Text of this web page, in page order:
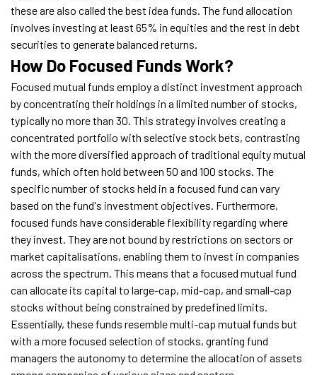
these are also called the best idea funds. The fund allocation
involves investing at least 65% in equities and the rest in debt
securities to generate balanced returns.
How Do Focused Funds Work?
Focused mutual funds employ a distinct investment approach
by concentrating their holdings in a limited number of stocks,
typically no more than 30. This strategy involves creating a
concentrated portfolio with selective stock bets, contrasting
with the more diversified approach of traditional equity mutual
funds, which often hold between 50 and 100 stocks. The
specific number of stocks held in a focused fund can vary
based on the fund's investment objectives. Furthermore,
focused funds have considerable flexibility regarding where
they invest. They are not bound by restrictions on sectors or
market capitalisations, enabling them to invest in companies
across the spectrum. This means that a focused mutual fund
can allocate its capital to large-cap, mid-cap, and small-cap
stocks without being constrained by predefined limits.
Essentially, these funds resemble multi-cap mutual funds but
with a more focused selection of stocks, granting fund
managers the autonomy to determine the allocation of assets